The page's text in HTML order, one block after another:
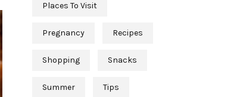
Places To Visit
Pregnancy Recipes
Shopping Snacks
Summer Tips